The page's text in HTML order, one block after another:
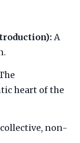
A
heart of the
non-